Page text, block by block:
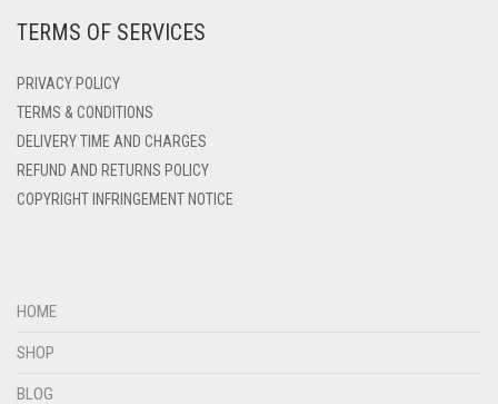
DEEP PINK
DENIM BLUE
DENIM COLOR
TERMS OF SERVICES
PRIVACY POLICY
TERMS & CONDITIONS
DELIVERY TIME AND CHARGES
REFUND AND RETURNS POLICY
COPYRIGHT INFRINGEMENT NOTICE
HOME
SHOP
BLOG